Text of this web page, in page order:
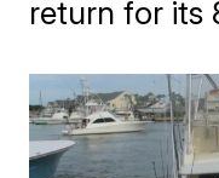
return for its